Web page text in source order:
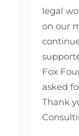
legal
on our
Fox
asked
Thank